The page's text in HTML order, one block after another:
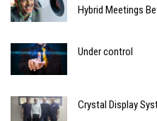
Hybrid Meetings
Under control
Crystal Display